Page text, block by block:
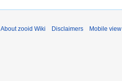
About zooid Wiki Disclaimers Mobile view